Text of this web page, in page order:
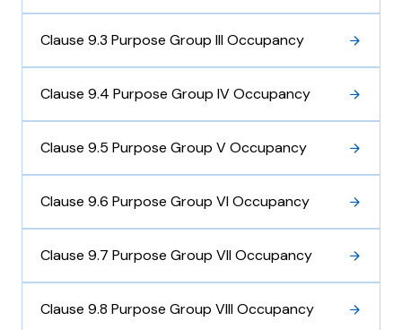
Clause 9.3 Purpose Group III Occupancy
Clause 9.4 Purpose Group IV Occupancy
Clause 9.5 Purpose Group V Occupancy
Clause 9.6 Purpose Group VI Occupancy
Clause 9.7 Purpose Group VII Occupancy
Clause 9.8 Purpose Group VIII Occupancy